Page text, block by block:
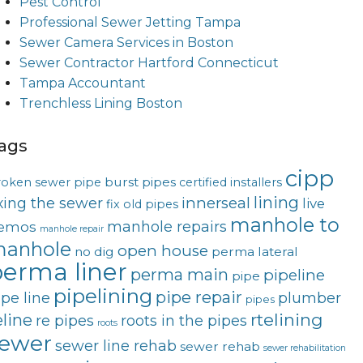
Professional Sewer Jetting Tampa
Sewer Camera Services in Boston
Sewer Contractor Hartford Connecticut
Tampa Accountant
Trenchless Lining Boston
sewer pipe burst pipes certified installers cipp
the sewer fix old pipes innerseal lining live
manhole repair manhole repairs manhole to
no dig open house perma lateral
liner perma main pipe pipeline
line pipelining pipe repair pipes plumber
re pipes roots roots in the pipes rtelining
sewer line rehab sewer rehab sewer rehabilitation